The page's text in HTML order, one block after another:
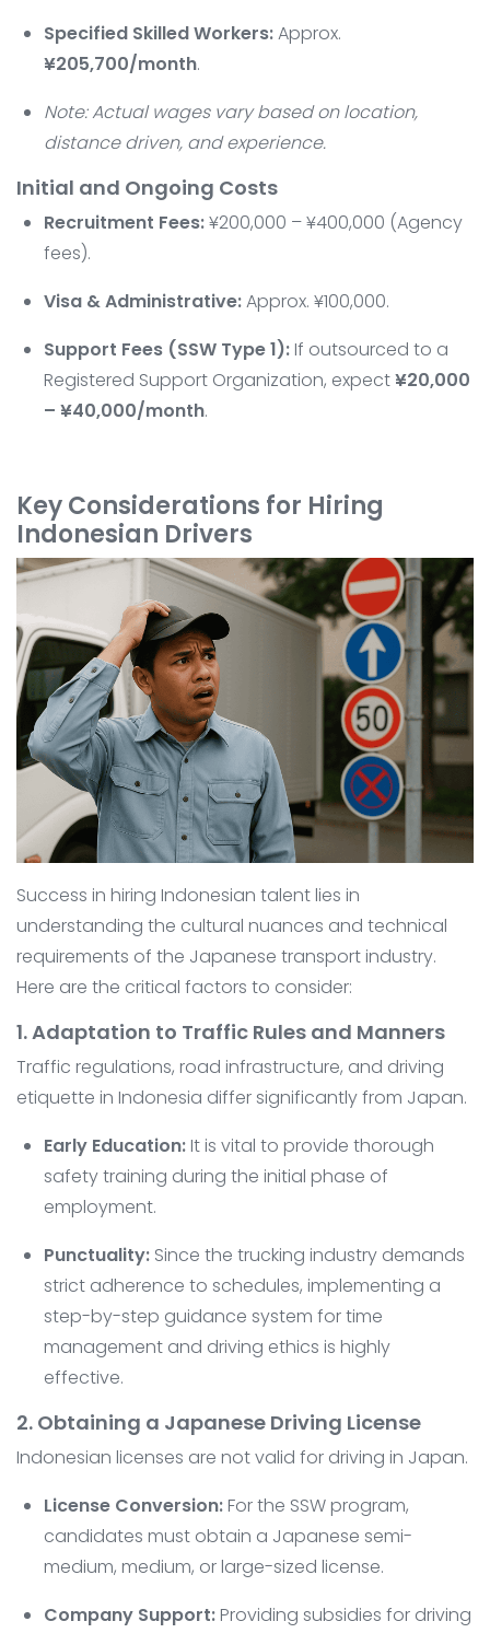
Specified Skilled Workers:Approx.
¥205,700/month.
Note: Actual wages vary based on location,
distance driven, and experience.
Initial and Ongoing Costs
Recruitment Fees:¥200,000 – ¥400,000 (Agency
fees).
Visa & Administrative:Approx. ¥100,000.
Support Fees (SSW Type 1):If outsourced to a
Registered Support Organization, expect¥20,000
– ¥40,000/month.
Key Considerations for Hiring
Indonesian Drivers
Success in hiring Indonesian talent lies in
understanding the cultural nuances and technical
requirements of the Japanese transport industry.
Here are the critical factors to consider:
1. Adaptation to Traffic Rules and Manners
Traffic regulations, road infrastructure, and driving
etiquette in Indonesia differ significantly from Japan.
Early Education:It is vital to provide thorough
safety training during the initial phase of
employment.
Punctuality: Since the trucking industry demands
strict adherence to schedules, implementing a
step-by-step guidance system for time
management and driving ethics is highly
effective.
2. Obtaining a Japanese Driving License
Indonesian licenses are not valid for driving in Japan.
License Conversion:For the SSW program,
candidates must obtain a Japanese semi-
medium, medium, or large-sized license.
Company Support:Providing subsidies for driving